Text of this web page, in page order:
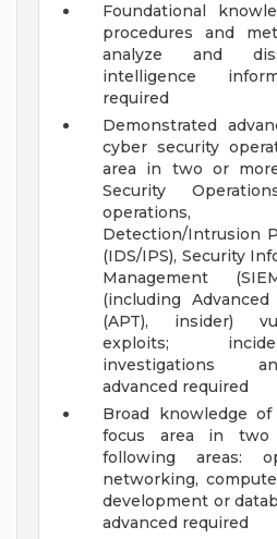
Foundational
procedures and
analyze and
intelligence
required
Demonstrated
cyber security
area in two or
Security
Detection/Intrusion
(IDS/IPS), Security
Management
(including
(APT), insider)
exploits;
investigations
advanced required
Broad knowledge
focus area in
following areas:
networking,
development or
advanced required